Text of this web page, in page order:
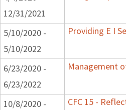
12/31/2021
5/10/2020 -
5/10/2022
Providing E I
6/23/2020 -
6/23/2022
Management
10/8/2020 -
CFC 15 -